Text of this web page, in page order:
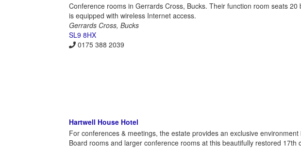
Conference rooms in Gerrards Cross, Bucks. Their function room seats
is equipped with wireless Internet access.
Gerrards Cross, Bucks
SL9 8HX
0175 388 2039
Hartwell House Hotel
For conferences & meetings, the estate provides an exclusive
Board rooms and larger conference rooms at this beautifully restored 17th